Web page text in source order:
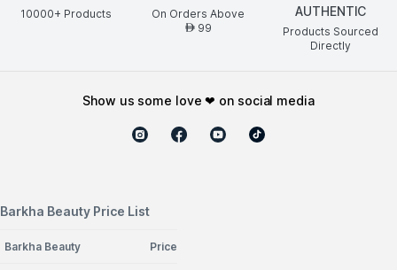
10000+ Products On Orders Above
AED99
AUTHENTIC
Products Sourced
Directly
show us some love ❤ on social media
Barkha Beauty Price List
Barkha Beauty Price